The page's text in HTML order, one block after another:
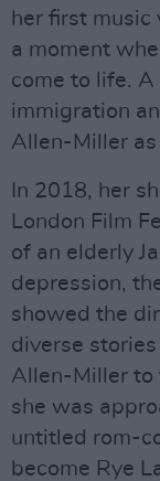
her first music
a moment
come to life.
immigration
Allen-Miller
In 2018, her
London Film
of an elderly
depression,
showed the
diverse
Allen-Miller to
she was
untitled rom-
become Rye